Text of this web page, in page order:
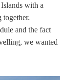
with a
and the fact
we wanted